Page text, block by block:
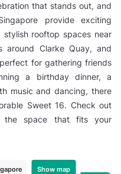
that stands out, and
provide exciting
stylish rooftop spaces near
around Clarke Quay, and
for gathering friends
a birthday dinner, a
music and dancing, there
Sweet 16. Check out
the space that fits your
Show map